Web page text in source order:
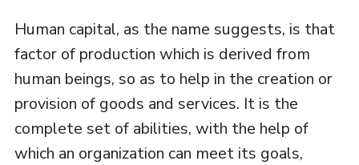
Human capital, as the name suggests, is that
factor of production which is derived from
human beings, so as to help in the creation or
provision of goods and services. It is the
complete set of abilities, with the help of
which an organization can meet its goals,